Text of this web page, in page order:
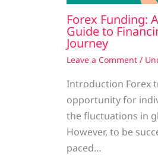
Forex Funding:
Guide to
Journey
Leave a Comment /
Introduction Forex
opportunity for
the fluctuations in
However, to be
paced…